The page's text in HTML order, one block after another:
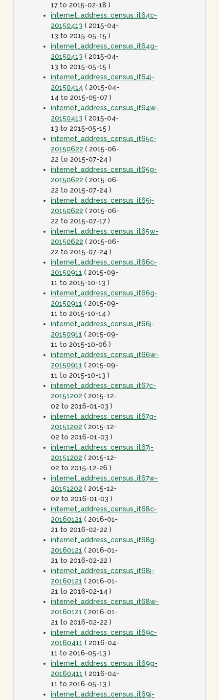
17 to 2015-02-18 )
internet_address_census_it64c-
20150413 ( 2015-04-
13 to 2015-05-15 )
internet_address_census_it64g-
20150413 ( 2015-04-
13 to 2015-05-15 )
internet_address_census_it64j-
20150414 ( 2015-04-
14 to 2015-05-07 )
internet_address_census_it64w-
20150413 ( 2015-04-
13 to 2015-05-15 )
internet_address_census_it65c-
20150622 ( 2015-06-
22 to 2015-07-24 )
internet_address_census_it65g-
20150622 ( 2015-06-
22 to 2015-07-24 )
internet_address_census_it65j-
20150622 ( 2015-06-
22 to 2015-07-17 )
internet_address_census_it65w-
20150622 ( 2015-06-
22 to 2015-07-24 )
internet_address_census_it66c-
20150911 ( 2015-09-
11 to 2015-10-13 )
internet_address_census_it66g-
20150911 ( 2015-09-
11 to 2015-10-14 )
internet_address_census_it66j-
20150911 ( 2015-09-
11 to 2015-10-06 )
internet_address_census_it66w-
20150911 ( 2015-09-
11 to 2015-10-13 )
internet_address_census_it67c-
20151202 ( 2015-12-
02 to 2016-01-03 )
internet_address_census_it67g-
20151202 ( 2015-12-
02 to 2016-01-03 )
internet_address_census_it67j-
20151202 ( 2015-12-
02 to 2015-12-26 )
internet_address_census_it67w-
20151202 ( 2015-12-
02 to 2016-01-03 )
internet_address_census_it68c-
20160121 ( 2016-01-
21 to 2016-02-22 )
internet_address_census_it68g-
20160121 ( 2016-01-
21 to 2016-02-22 )
internet_address_census_it68j-
20160121 ( 2016-01-
21 to 2016-02-14 )
internet_address_census_it68w-
20160121 ( 2016-01-
21 to 2016-02-22 )
internet_address_census_it69c-
20160411 ( 2016-04-
11 to 2016-05-13 )
internet_address_census_it69g-
20160411 ( 2016-04-
11 to 2016-05-13 )
internet_address_census_it69j-